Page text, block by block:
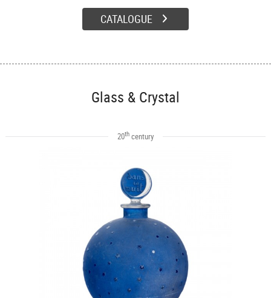
CATALOGUE
Glass & Crystal
20thcentury